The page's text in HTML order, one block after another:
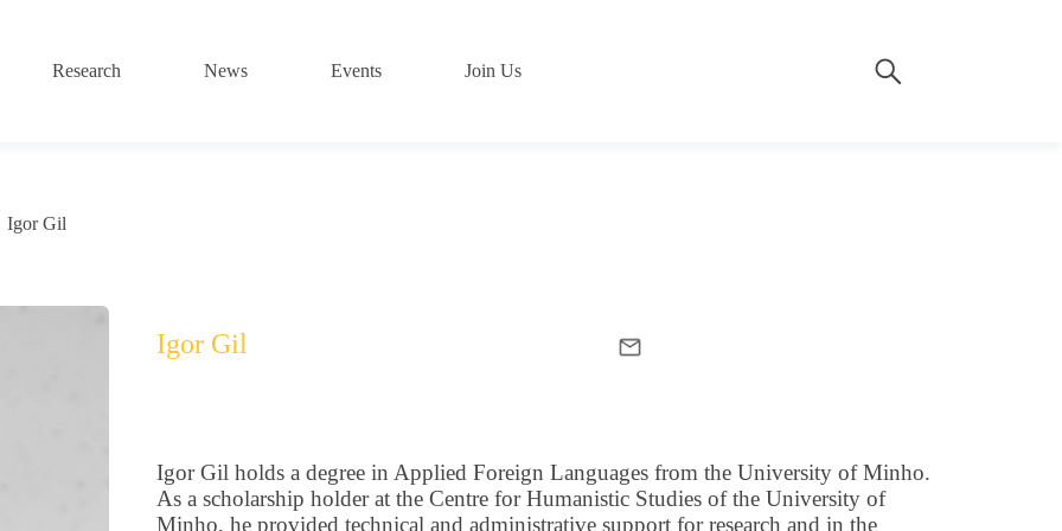
Research News Events Join Us
Igor Gil
Igor Gil
Igor Gil holds a degree in Applied Foreign Languages from the University of Minho.
As a scholarship holder at the Centre for Humanistic Studies of the University of
Minho, he provided technical and administrative support for research and in the